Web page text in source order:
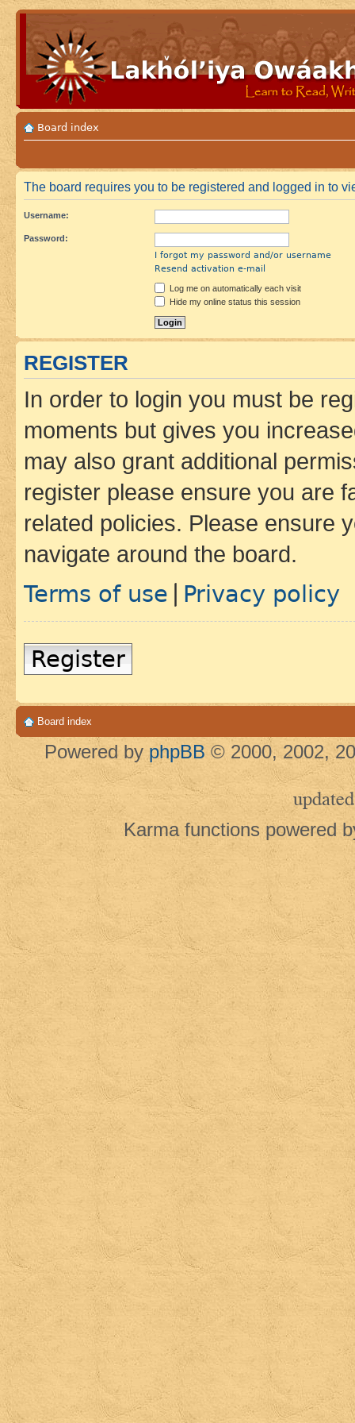
Board index
The board requires you to be registered and logged in to
Username:
Password:
I forgot my password and/or username
Resend activation e-mail
Log me on automatically each visit
Hide my online status this session
REGISTER
In order to login you must be
moments but gives you
may also grant additional
register please ensure you are
related policies. Please ensure
navigate around the board.
Terms of use Privacy policy
Register
Board index
Powered by phpBB © 2000, 2002,
updated
Karma functions powered